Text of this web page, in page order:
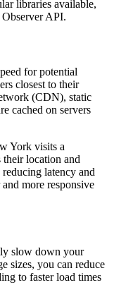
libraries available,
API.
for potential
closest to their
(CDN), static
cached on servers
York visits a
their location and
latency and
more responsive
slow down your
sizes, you can reduce
to faster load times